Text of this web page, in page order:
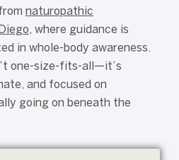
naturopathic
, where guidance is
in whole-body awareness.
one-size-fits-all—it’s
and focused on
going on beneath the